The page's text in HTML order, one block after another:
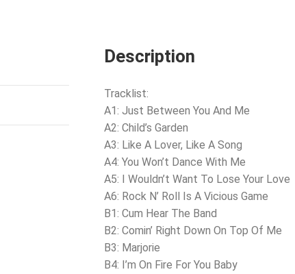
Description
Tracklist:
A1: Just Between You And Me
A2: Child’s Garden
A3: Like A Lover, Like A Song
A4: You Won’t Dance With Me
A5: I Wouldn’t Want To Lose Your Love
A6: Rock N’ Roll Is A Vicious Game
B1: Cum Hear The Band
B2: Comin’ Right Down On Top Of Me
B3: Marjorie
B4: I’m On Fire For You Baby